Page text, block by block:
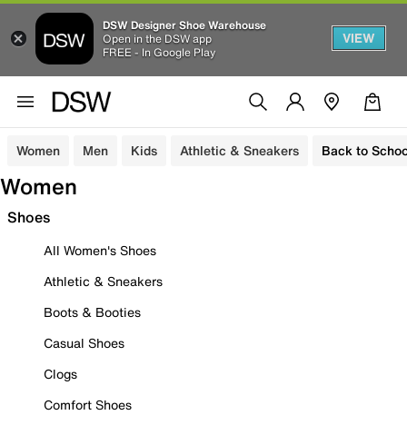
DSW Designer Shoe Warehouse
Open in the DSW app
FREE - In Google Play
VIEW
Women Men Kids Athletic & Sneakers Back to
Women
Shoes
All Women's Shoes
Athletic & Sneakers
Boots & Booties
Casual Shoes
Clogs
Comfort Shoes